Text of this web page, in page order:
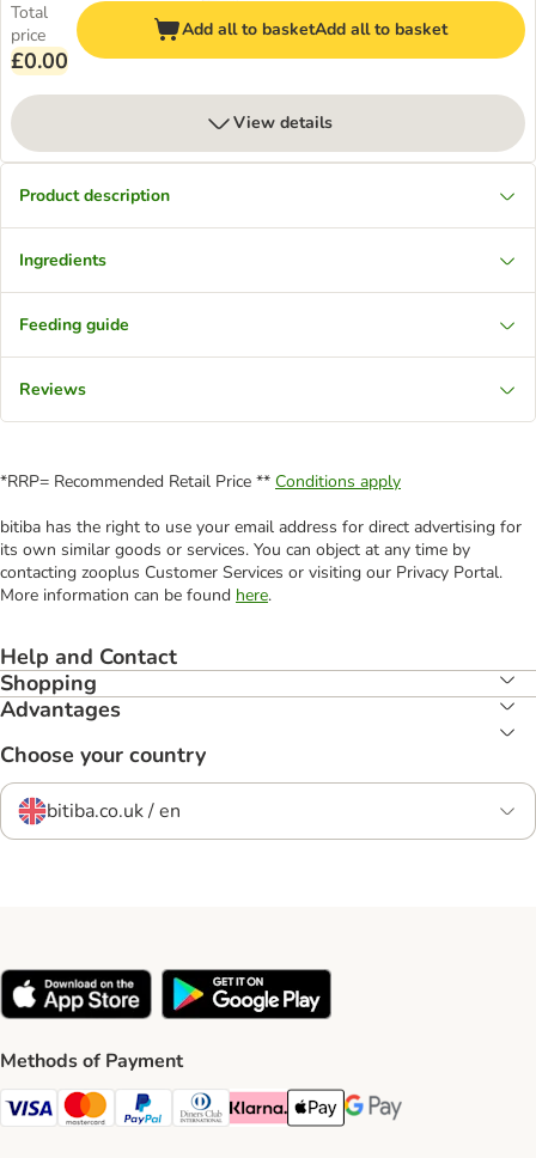
Total
price
£0.00
Add all to basketAdd all to basket
View details
Product description
Ingredients
Feeding guide
Reviews
*RRP= Recommended Retail Price ** Conditions apply
bitiba has the right to use your email address for direct advertising for
its own similar goods or services. You can object at any time by
contacting zooplus Customer Services or visiting our Privacy Portal.
More information can be found here.
Help and Contact
Shopping
Advantages
Choose your country
bitiba.co.uk / en
Methods of Payment
Visa Payment Method
Mastercard Payment Method
PayPal Payment Method
Diners Club Payment Method
Klarna Payment Method
Apple Pay Payment Method
Google Pay Payment